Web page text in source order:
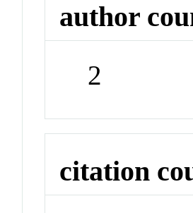
author
2
citation